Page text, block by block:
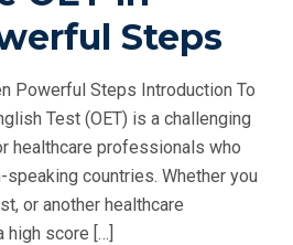
Steps
Powerful Steps Introduction To
Test (OET) is a challenging
healthcare professionals who
countries. Whether you
or another healthcare
high score […]